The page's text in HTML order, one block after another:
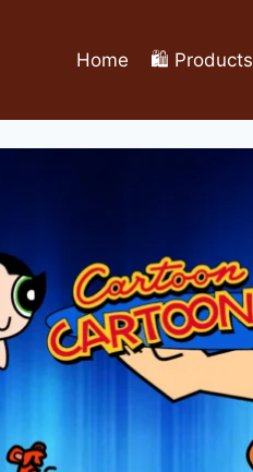
Home 🛍️ Products